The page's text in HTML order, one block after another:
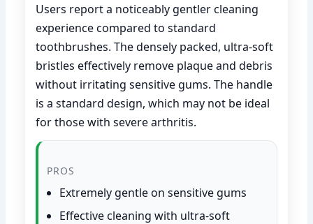
Users report a noticeably gentler cleaning
experience compared to standard
toothbrushes. The densely packed, ultra-soft
bristles effectively remove plaque and debris
without irritating sensitive gums. The handle
is a standard design, which may not be ideal
for those with severe arthritis.
PROS
Extremely gentle on sensitive gums
Effective cleaning with ultra-soft